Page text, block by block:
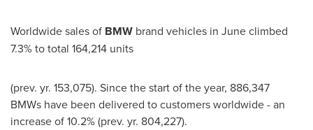
Worldwide sales of BMW brand vehicles in June climbed
7.3% to total 164,214 units
(prev. yr. 153,075). Since the start of the year, 886,347
BMWs have been delivered to customers worldwide - an
increase of 10.2% (prev. yr. 804,227).